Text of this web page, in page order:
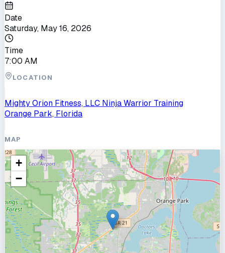
Date
Saturday, May 16, 2026
Time
7:00 AM
LOCATION
Mighty Orion Fitness, LLC Ninja Warrior Training
Orange Park, Florida
MAP
+
−